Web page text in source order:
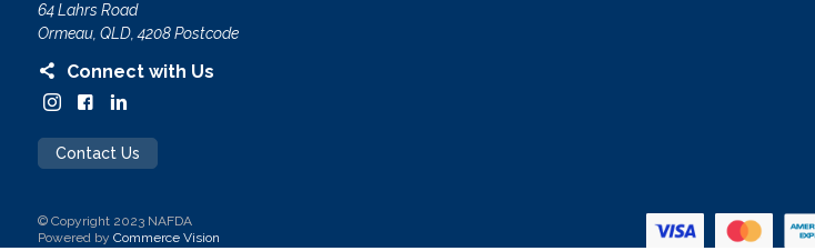
64 Lahrs Road
Ormeau, QLD, 4208 Postcode
Connect with Us
Contact Us
© Copyright 2023 NAFDA
Powered by Commerce Vision